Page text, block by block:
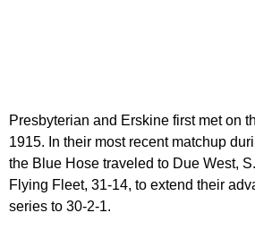
Presbyterian and Erskine first met on
1915. In their most recent matchup
the Blue Hose traveled to Due West,
Flying Fleet, 31-14, to extend their
series to 30-2-1.